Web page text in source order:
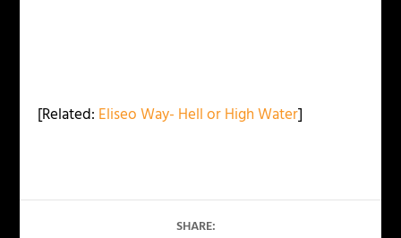
[Related: Eliseo Way- Hell or High Water]
SHARE: